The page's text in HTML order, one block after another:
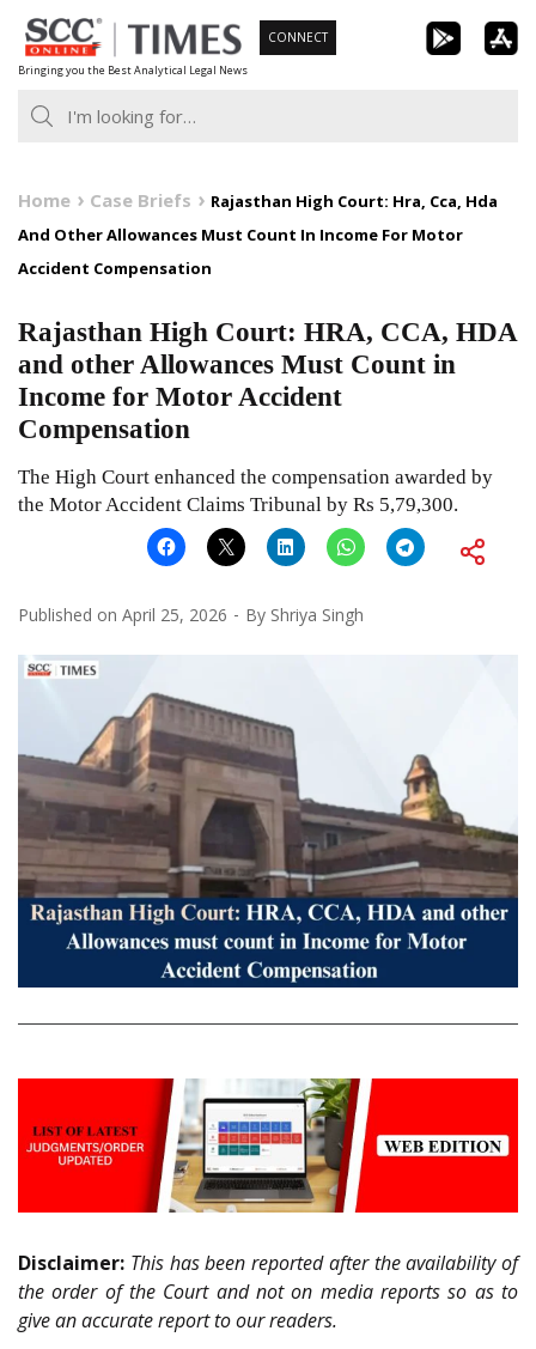
Skip
to
content
Bringing you the Best Analytical Legal News
CONNECT
Home Case Briefs
Rajasthan High Court: Hra, Cca, Hda
And Other Allowances Must Count In Income For Motor
Accident Compensation
Rajasthan High Court: HRA, CCA, HDA
and other Allowances Must Count in
Income for Motor Accident
Compensation
The High Court enhanced the compensation awarded by
the Motor Accident Claims Tribunal by Rs 5,79,300.
Published on April 25, 2026 By Shriya Singh
Disclaimer: This has been reported after the availability of
the order of the Court and not on media reports so as to
give an accurate report to our readers.